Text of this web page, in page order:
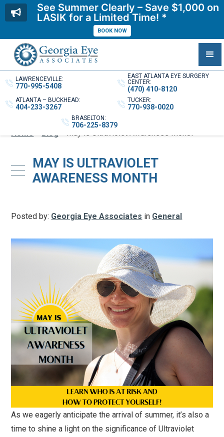
LAWRENCEVILLE:
770-995-5408
EAST ATLANTA EYE SURGERY
CENTER:
(470) 410-8120
ATLANTA – BUCKHEAD:
404-233-3267
TUCKER:
770-938-0020
BRASELTON:
706-225-8379
Home»Blog»May is Ultraviolet Awareness Month
MAY IS ULTRAVIOLET
AWARENESS MONTH
Posted by: Georgia Eye Associates in General
As we eagerly anticipate the arrival of summer, it’s also a
time to shine a light on the significance of Ultraviolet
See Summer Clearly – Save $1,000 on
LASIK for a Limited Time! *
BOOK NOW